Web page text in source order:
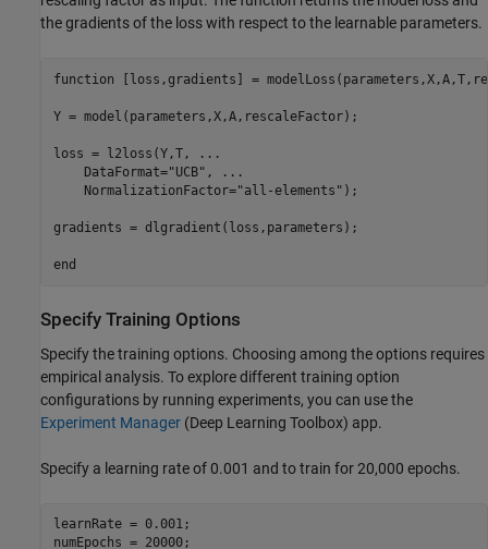
the gradients of the loss with respect to the learnable parameters.
function [loss,gradients] =
Y = model(parameters,X,A,rescaleFactor);
loss = l2loss(Y,T,
...
    DataFormat=
"UCB" ,
...
    NormalizationFactor=
"all-elements" );
gradients = dlgradient(loss,parameters);
end
Specify Training Options
Specify the training options. Choosing among the options requires
empirical analysis. To explore different training option
configurations by running experiments, you can use the
Experiment Manager (Deep Learning Toolbox) app.
Specify a learning rate of 0.001 and to train for 20,000 epochs.
learnRate = 0.001;
numEpochs = 20000;